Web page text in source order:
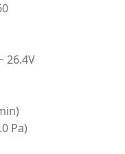
26.4V
Pa)